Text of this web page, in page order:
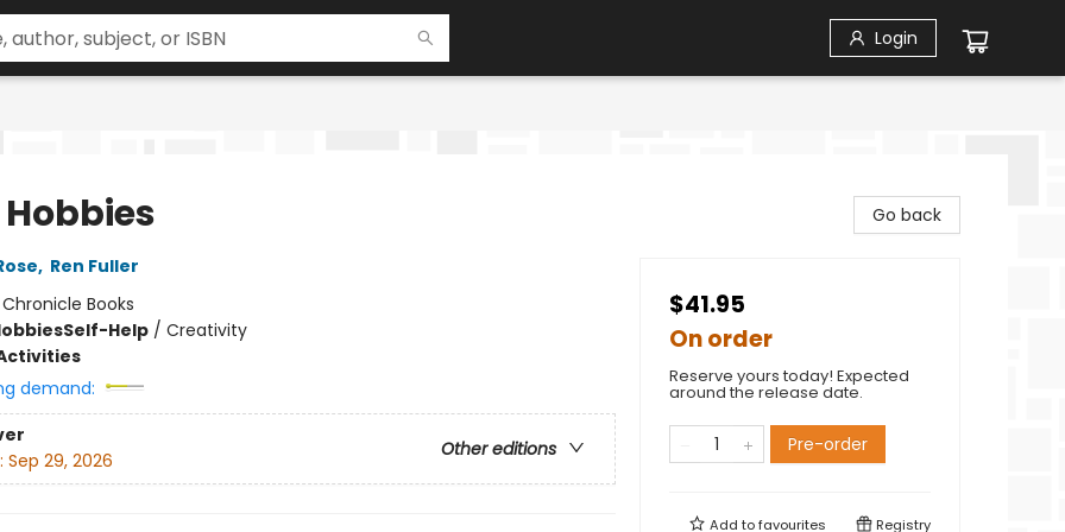
Login
, Ren Fuller
Chronicle Books
Self-Help/ Creativity
demand:
Other editions
Sep 29, 2026
Go back
$41.95
On order
Reserve yours today! Expected
around the release date.
Pre-order
Add tofavourites Registry